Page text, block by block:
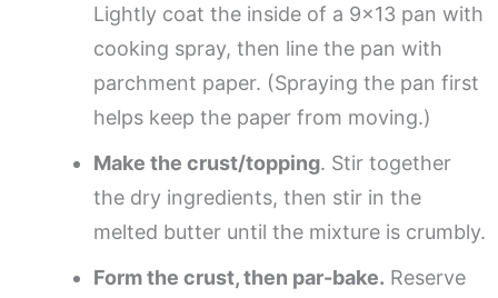
Lightly coat the inside of a 9×13 pan with
cooking spray, then line the pan with
parchment paper. (Spraying the pan first
helps keep the paper from moving.)
Make the crust/topping. Stir together
the dry ingredients, then stir in the
melted butter until the mixture is crumbly.
Form the crust, then par-bake. Reserve